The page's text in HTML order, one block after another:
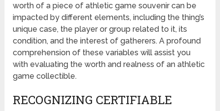
worth of a piece of athletic game souvenir can be
impacted by different elements, including the thing’s
unique case, the player or group related to it, its
condition, and the interest of gatherers. A profound
comprehension of these variables will assist you
with evaluating the worth and realness of an athletic
game collectible.
RECOGNIZING CERTIFIABLE